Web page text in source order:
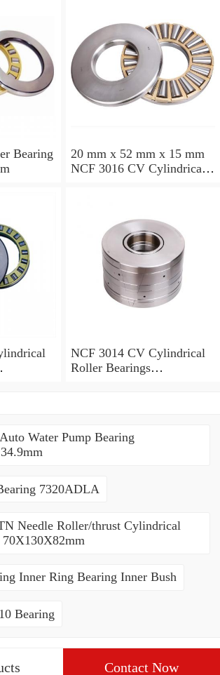
Bearing
20 mm x 52 mm x 15 mm
NCF 3016 CV Cylindrical
NCF 3014 CV Cylindrical
Roller Bearings
Water Pump Bearing
7320ADLA
Needle Roller/thrust Cylindrical
Inner Ring Bearing Inner Bush
Bearing
Contact Now